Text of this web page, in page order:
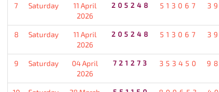
7 Saturday
11 April
2026
205248 513067
8 Saturday
11 April
2026
205248 513067
9 Saturday
04 April
2026
721273 353450